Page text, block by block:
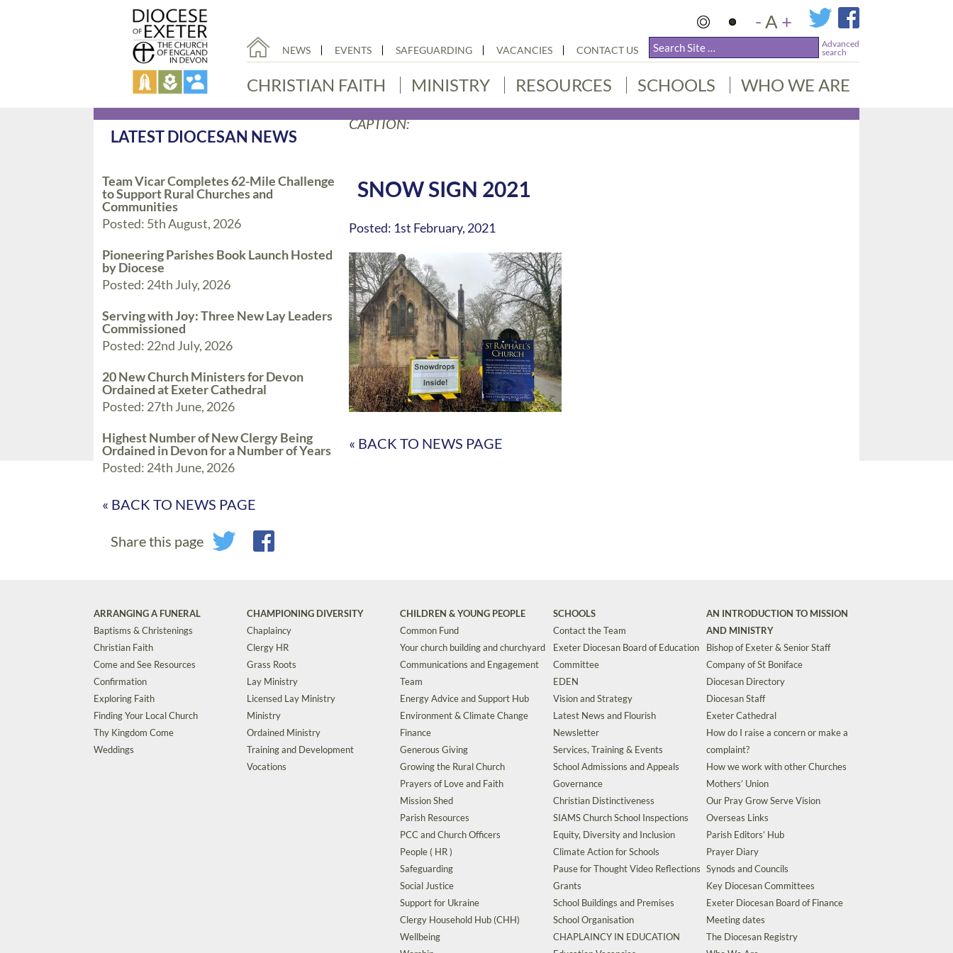
-A +
NEWS EVENTS SAFEGUARDING VACANCIES CONTACT US
Advanced
search
CHRISTIAN FAITH MINISTRY RESOURCES SCHOOLS WHO WE ARE
LATEST DIOCESAN NEWS
Team Vicar Completes 62-Mile Challenge
to Support Rural Churches and
Communities
Posted: 5th August, 2026
Pioneering Parishes Book Launch Hosted
by Diocese
Posted: 24th July, 2026
Serving with Joy: Three New Lay Leaders
Commissioned
Posted: 22nd July, 2026
20 New Church Ministers for Devon
Ordained at Exeter Cathedral
Posted: 27th June, 2026
Highest Number of New Clergy Being
Ordained in Devon for a Number of Years
Posted: 24th June, 2026
« BACK TO NEWS PAGE
Share this page
CAPTION:
SNOW SIGN 2021
Posted: 1st February, 2021
« BACK TO NEWS PAGE
ARRANGING A FUNERAL
Baptisms & Christenings
Christian Faith
Come and See Resources
Confirmation
Exploring Faith
Finding Your Local Church
Thy Kingdom Come
Weddings
CHAMPIONING DIVERSITY
Chaplaincy
Clergy HR
Grass Roots
Lay Ministry
Licensed Lay Ministry
Ministry
Ordained Ministry
Training and Development
Vocations
CHILDREN & YOUNG PEOPLE
Common Fund
Your church building and churchyard
Communications and Engagement
Team
Energy Advice and Support Hub
Environment & Climate Change
Finance
Generous Giving
Growing the Rural Church
Prayers of Love and Faith
Mission Shed
Parish Resources
PCC and Church Officers
People ( HR )
Safeguarding
Social Justice
Support for Ukraine
Clergy Household Hub (CHH)
Wellbeing
SCHOOLS
Contact the Team
Exeter Diocesan Board of Education
Committee
EDEN
Vision and Strategy
Latest News and Flourish
Newsletter
Services, Training & Events
School Admissions and Appeals
Governance
Christian Distinctiveness
SIAMS Church School Inspections
Equity, Diversity and Inclusion
Climate Action for Schools
Pause for Thought Video Reflections
Grants
School Buildings and Premises
School Organisation
CHAPLAINCY IN EDUCATION
AN INTRODUCTION TO MISSION
AND MINISTRY
Bishop of Exeter & Senior Staff
Company of St Boniface
Diocesan Directory
Diocesan Staff
Exeter Cathedral
How do I raise a concern or make a
complaint?
How we work with other Churches
Mothers’ Union
Our Pray Grow Serve Vision
Overseas Links
Parish Editors’ Hub
Prayer Diary
Synods and Councils
Key Diocesan Committees
Exeter Diocesan Board of Finance
Meeting dates
The Diocesan Registry